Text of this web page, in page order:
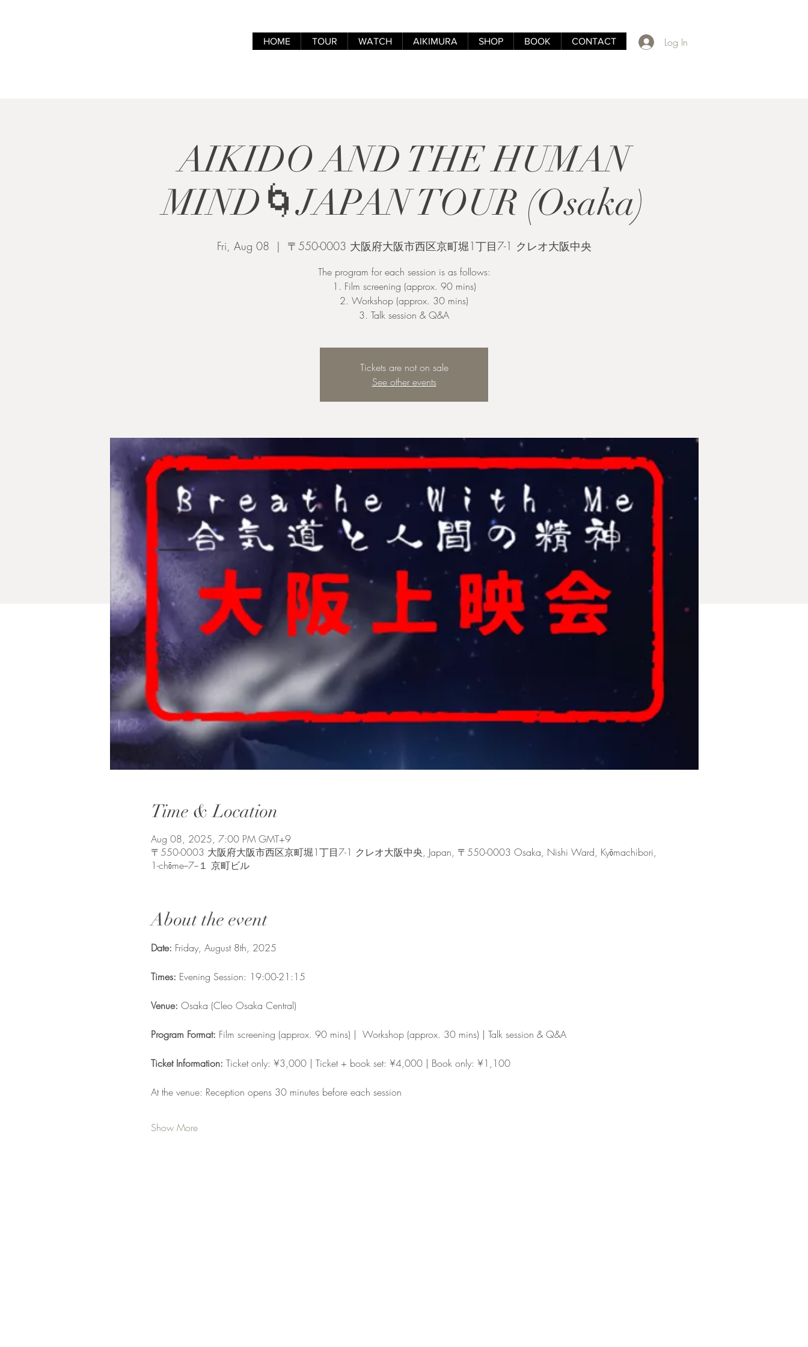
HOME TOUR WATCH AIKIMURA SHOP BOOK CONTACT Log In
AIKIDO AND THE HUMAN
MIND🌀JAPAN TOUR (Osaka)
Fri, Aug 08
  |
〒550-0003 大阪府大阪市西区京町堀1丁目7-1 クレオ大阪中央
The program for each session is as follows:
1. Film screening (approx. 90 mins)
2. Workshop (approx. 30 mins)
3. Talk session & Q&A
Tickets are not on sale
See other events
Time & Location
Aug 08, 2025, 7:00 PM GMT+9
〒550-0003 大阪府大阪市西区京町堀1丁目7-1 クレオ大阪中央, Japan, 〒550-0003 Osaka, Nishi Ward, Kyōmachibori,
1-chōme−7−１ 京町ビル
About the event
Date: Friday, August 8th, 2025
Times: Evening Session: 19:00-21:15
Venue: Osaka (Cleo Osaka Central)
Program Format: Film screening (approx. 90 mins) |  Workshop (approx. 30 mins) | Talk session & Q&A
Ticket Information: Ticket only: ¥3,000 | Ticket + book set: ¥4,000 | Book only: ¥1,100
At the venue: Reception opens 30 minutes before each session
Show More